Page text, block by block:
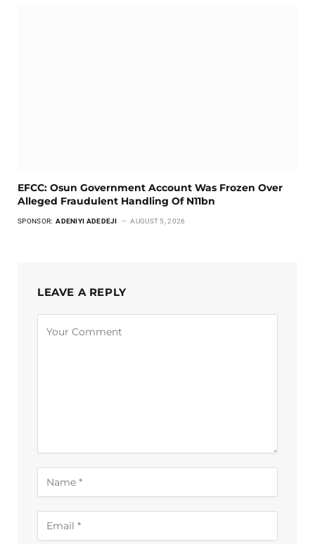
EFCC: Osun Government Account Was Frozen Over
Alleged Fraudulent Handling Of N11bn
SPONSOR: ADENIYI ADEDEJI AUGUST 5, 2026
LEAVE A REPLY